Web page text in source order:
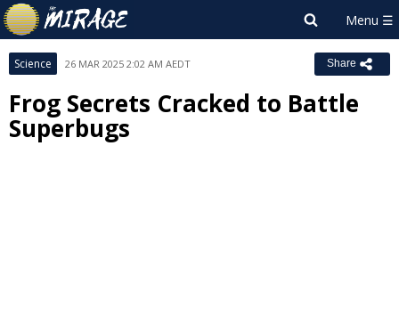
Science 26 MAR 2025 2:02 AM AEDT Share
Frog Secrets Cracked to Battle
Superbugs